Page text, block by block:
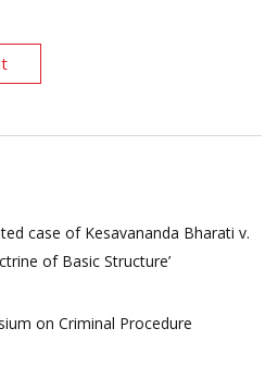
case of Kesavananda Bharati v.
of Basic Structure’
on Criminal Procedure